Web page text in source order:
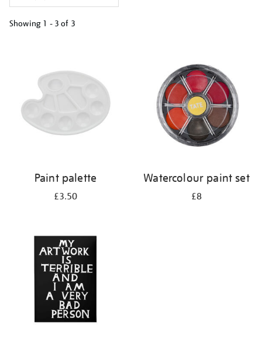
Showing 1 - 3 of 3
results
Paint palette
£3.50
Watercolour paint set
£8